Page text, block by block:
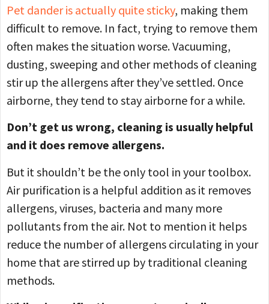
Pet dander is actually quite sticky, making them
difficult to remove. In fact, trying to remove them
often makes the situation worse. Vacuuming,
dusting, sweeping and other methods of cleaning
stir up the allergens after they’ve settled. Once
airborne, they tend to stay airborne for a while.
Don’t get us wrong, cleaning is usually helpful
and it does remove allergens.
But it shouldn’t be the only tool in your toolbox.
Air purification is a helpful addition as it removes
allergens, viruses, bacteria and many more
pollutants from the air. Not to mention it helps
reduce the number of allergens circulating in your
home that are stirred up by traditional cleaning
methods.